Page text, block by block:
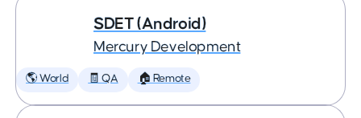
SDET (Android)
Mercury Development
🌎 World 🧾 QA 🏠 Remote